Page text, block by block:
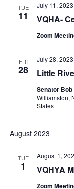
TUE
11 VQHA-
July 11,
Zoom
FRI
28 Little
July 28, 2023
Senator
Williamston,
States
August 2023
TUE
1 VQHYA
August 1,
Zoom